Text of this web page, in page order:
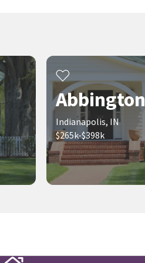
Abbington
Indianapolis, IN
$265k-$398k